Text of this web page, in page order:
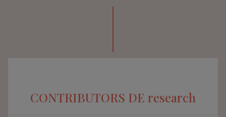
CONTRIBUTORS DE research